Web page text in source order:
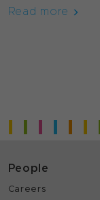
Read more
People
Careers